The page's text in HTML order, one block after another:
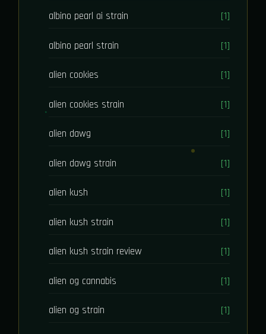
albino pearl ai strain [1]
albino pearl strain [1]
alien cookies [1]
alien cookies strain [1]
alien dawg [1]
alien dawg strain [1]
alien kush [1]
alien kush strain [1]
alien kush strain review [1]
alien og cannabis [1]
alien og strain [1]